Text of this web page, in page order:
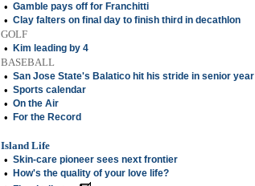
• Gamble pays off for Franchitti
• Clay falters on final day to finish third in decathlon
GOLF
•
Kim leading by 4
BASEBALL
• San Jose State's Balatico hit his stride in senior year
• Sports calendar
• On the Air
• For the Record
Island Life
• Skin-care pioneer sees next frontier
• How's the quality of your love life?